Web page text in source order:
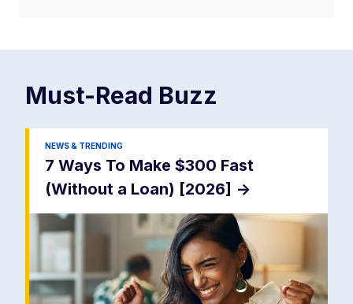
Must-Read Buzz
NEWS & TRENDING
7 Ways To Make $300 Fast
(Without a Loan) [2026] ->